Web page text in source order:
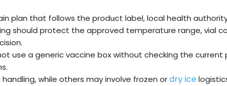
plan that follows the product label, local health
should protect the approved temperature range, vial
use a generic vaccine box without checking the
while others may involve frozen ordry ice